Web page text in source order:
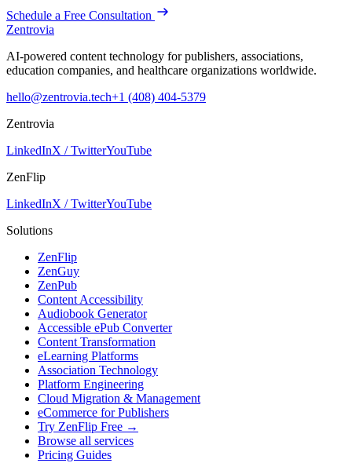
Schedule a Free Consultation
Zentrovia
AI-powered content technology for publishers, associations,
education companies, and healthcare organizations worldwide.
hello@zentrovia.tech+1 (408) 404-5379
Zentrovia
LinkedInX / TwitterYouTube
ZenFlip
LinkedInX / TwitterYouTube
Solutions
ZenFlip
ZenGuy
ZenPub
Content Accessibility
Audiobook Generator
Accessible ePub Converter
Content Transformation
eLearning Platforms
Association Technology
Platform Engineering
Cloud Migration & Management
eCommerce for Publishers
Try ZenFlip Free →
Browse all services
Pricing Guides